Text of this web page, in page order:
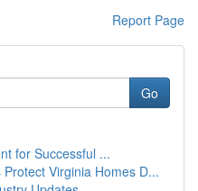
Report Page
Go
for Successful ...
Virginia Homes D...